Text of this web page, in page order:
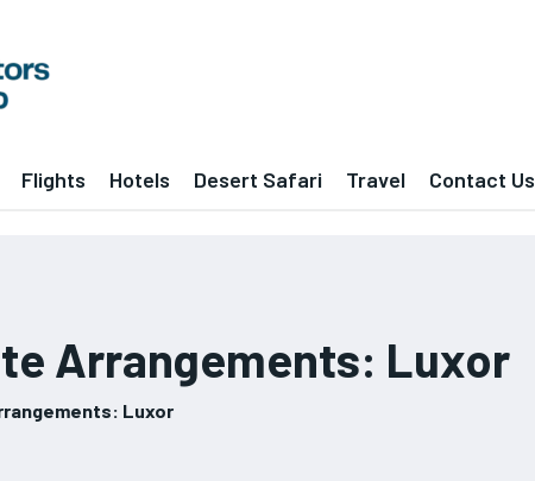
Flights Hotels Desert Safari Travel Contact Us
Arrangements: Luxor
Luxor